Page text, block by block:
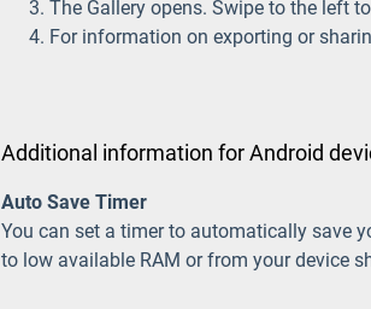
The Gallery opens. Swipe to the left
For information on exporting or
Additional information for Android
Auto Save Timer
You can set a timer to automatically save
to low available RAM or from your device